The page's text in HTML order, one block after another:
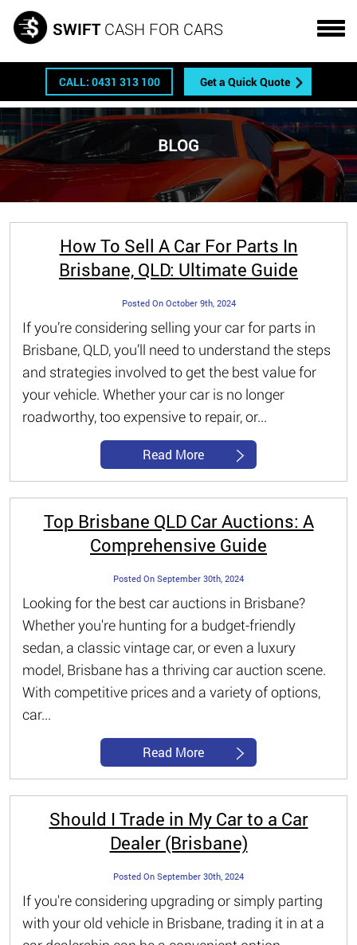
SWIFT CASH FOR CARS
CALL: 0431 313 100 Get a Quick Quote
BLOG
How To Sell A Car For Parts In
Brisbane, QLD: Ultimate Guide
Posted On October 9th, 2024
If you’re considering selling your car for parts in
Brisbane, QLD, you’ll need to understand the steps
and strategies involved to get the best value for
your vehicle. Whether your car is no longer
roadworthy, too expensive to repair, or...
Read More
Top Brisbane QLD Car Auctions: A
Comprehensive Guide
Posted On September 30th, 2024
Looking for the best car auctions in Brisbane?
Whether you're hunting for a budget-friendly
sedan, a classic vintage car, or even a luxury
model, Brisbane has a thriving car auction scene.
With competitive prices and a variety of options,
car...
Read More
Should I Trade in My Car to a Car
Dealer (Brisbane)
Posted On September 30th, 2024
If you're considering upgrading or simply parting
with your old vehicle in Brisbane, trading it in at a
Get a FREE quote